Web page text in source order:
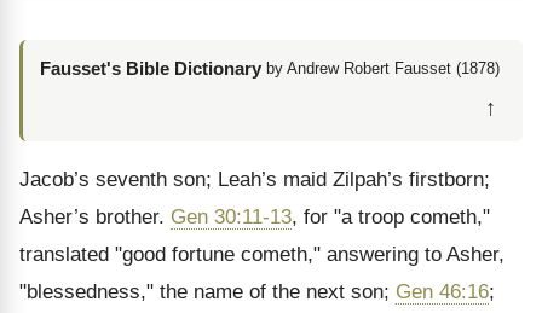
Fausset's Bible Dictionary by Andrew Robert Fausset (1878)
↑
Jacob’s seventh son; Leah’s maid Zilpah’s firstborn;
Asher’s brother. Gen 30:11-13, for "a troop cometh,"
translated "good fortune cometh," answering to Asher,
"blessedness," the name of the next son; Gen 46:16;